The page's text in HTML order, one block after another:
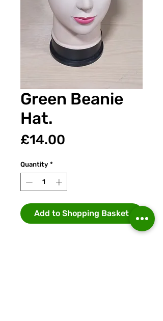
Green Beanie
Hat.
£14.00
Quantity *
Add to Shopping Basket